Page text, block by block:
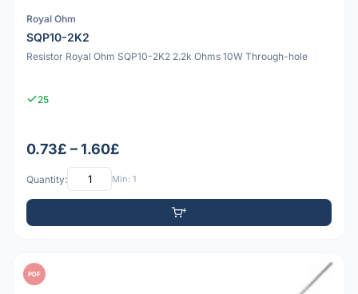
Royal Ohm
SQP10-2K2
Resistor Royal Ohm SQP10-2K2 2.2k Ohms 10W Through-hole
25
0.73£ – 1.60£
Quantity: Min: 1
PDF